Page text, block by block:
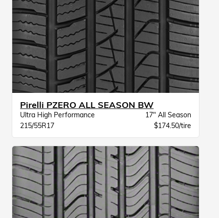
Pirelli PZERO ALL SEASON BW
Ultra High Performance
17" All Season
215/55R17
$174.50/tire